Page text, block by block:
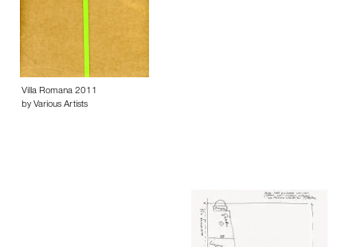
Villa Romana 2011
by Various Artists